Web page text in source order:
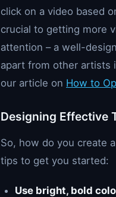
click on a video based
crucial to getting more
attention – a well-
apart from other artists
our article on How to
Designing Effective
So, how do you create
tips to get you started:
Use bright, bold